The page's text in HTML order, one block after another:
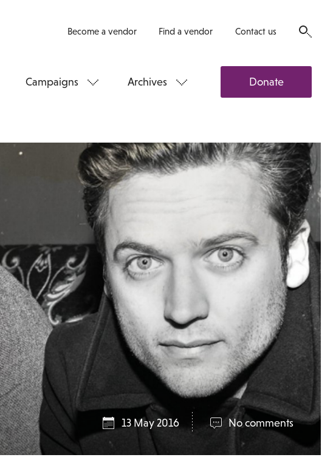
Become a vendor Find a vendor Contact us
Campaigns Archives Donate
13 May 2016 No comments